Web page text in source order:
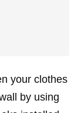
your clothes
by using